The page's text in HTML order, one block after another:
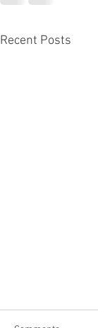
Recent Posts